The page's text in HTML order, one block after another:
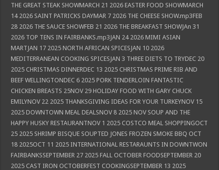
THE GREAT STEAK SHOWMARCH 21 2026 EASTER FOOD SHOWMARCH
14 2026 SAINT PATRICKS DAYMAR 7 2026 THE CHEESE SHOW.mp3FEB
28 2026 THE SAUCE SHOWFEB 21 2026 THE BREAKFAST SHOWJAn 31
2026 TOP TENS IN FAIRBANKS.mp3JAN 24 2026 MIMI ASIAN
MARTJAN 17 2025 NORTH AFRICAN SPICESJAN 10 2026
MEDITERRANEAN COOKING SPICESJAN 3 THREE DIETS TO TRYDEC 20
2025 CHRISTMAS DINNERDEC 13 2025 CHRISTMAS PRIME RIB AND
BEEF WELLINGTONDEC 6 2025 PORK TENDERLOIN FANTASTIC
CHICKEN BREASTS 25NOV 29 HOLIDAY FOOD WITH GARY CHUCK
EMILYNOV 22 2025 THANKSGIVING IDEAS FOR YOUR TURKEYNOV 15
2025 DOWNTOWN MEAL DEALSNOV 8 2025 NOV SOUP AND THE
HAPPY HUSKY RESTAURANTNOV 1 2025 COSTCO MEAL SHOPPINGOCT
25 2025 SHRIMP BISQUE SOUPTED JONES FROZEN SMOKE BBQ OCT
18 2025OCT 11 2025 INTERNATIONAL RESTARAUNTS IN DOWNTWON
FAIRBANKSSEPTEMBER 27 2025 FALL OCTOBER FOODSEPTEMBER 20
2025 CAST IRON OCTOBERFEST COOKINGSEPTEMBER 13 2025